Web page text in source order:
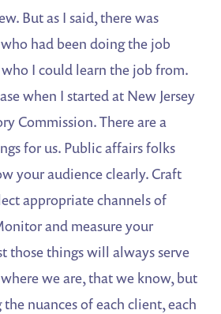
But as I said, there was
had been doing the job
I could learn the job from.
when I started at New Jersey
Commission. There are a
for us. Public affairs folks
your audience clearly. Craft
appropriate channels of
and measure your
those things will always serve
we are, that we know, but
nuances of each client, each